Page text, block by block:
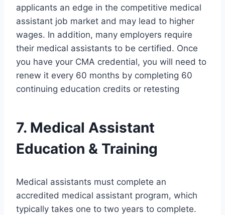
applicants an edge in the competitive medical
assistant job market and may lead to higher
wages. In addition, many employers require
their medical assistants to be certified. Once
you have your CMA credential, you will need to
renew it every 60 months by completing 60
continuing education credits or retesting
7. Medical Assistant
Education & Training
Medical assistants must complete an
accredited medical assistant program, which
typically takes one to two years to complete.